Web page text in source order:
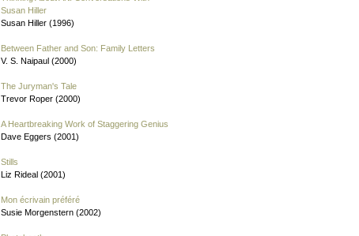
Susan Hiller
Susan Hiller (1996)
Between Father and Son: Family Letters
V. S. Naipaul (2000)
The Juryman's Tale
Trevor Roper (2000)
A Heartbreaking Work of Staggering Genius
Dave Eggers (2001)
Stills
Liz Rideal (2001)
Mon écrivain préféré
Susie Morgenstern (2002)